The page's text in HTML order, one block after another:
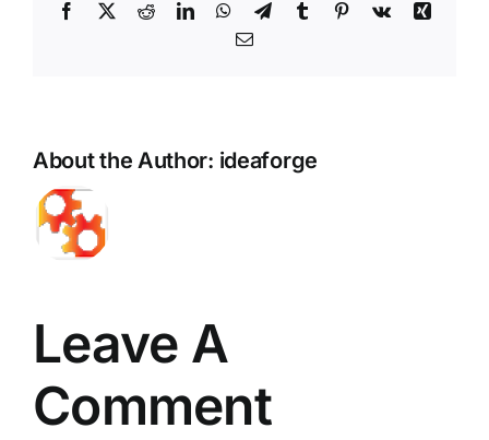
Facebook
X RedditLinkedInWhatsApp
TelegramTumblr Pinterest
Vk
Xing
Email
About the Author: ideaforge
Leave A
Comment